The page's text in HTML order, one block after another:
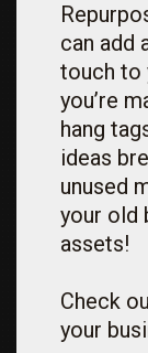
can add
touch to
you’re
hang
ideas
unused
your old
assets!
Check
your